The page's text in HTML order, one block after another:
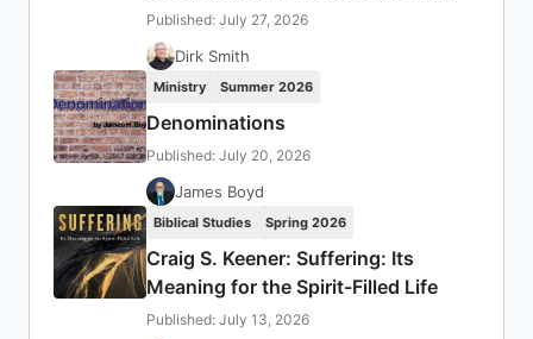
Published: July 27, 2026
Dirk Smith
Ministry Summer 2026
Denominations
Published: July 20, 2026
James Boyd
Biblical Studies Spring 2026
Craig S. Keener: Suffering: Its
Meaning for the Spirit-Filled Life
Published: July 13, 2026